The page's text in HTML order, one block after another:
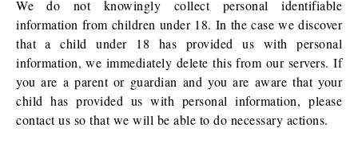
We do not knowingly collect personal identifiable
information from children under 18. In the case we discover
that a child under 18 has provided us with personal
information, we immediately delete this from our servers. If
you are a parent or guardian and you are aware that your
child has provided us with personal information, please
contact us so that we will be able to do necessary actions.